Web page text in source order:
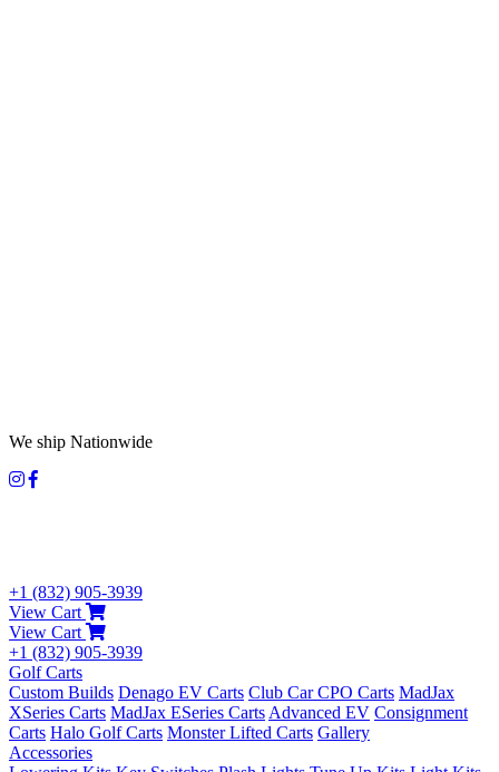
We ship Nationwide
+1 (832) 905-3939
View Cart
View Cart
+1 (832) 905-3939
Golf Carts
Custom Builds Denago EV Carts Club Car CPO Carts MadJax
XSeries Carts MadJax ESeries Carts Advanced EV Consignment
Carts Halo Golf Carts Monster Lifted Carts Gallery
Accessories